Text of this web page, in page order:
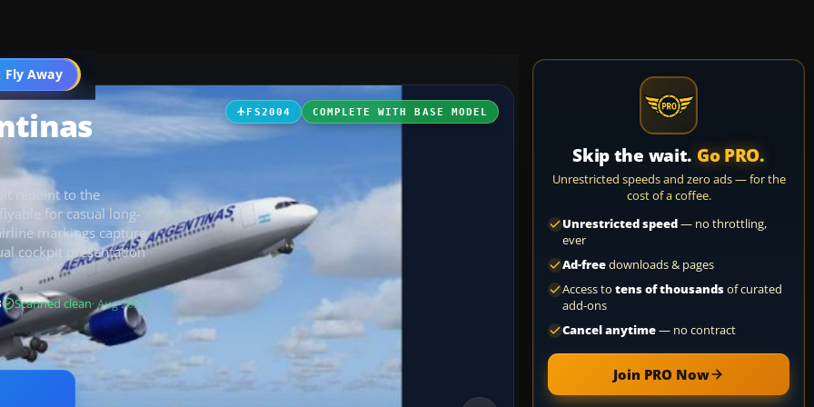
Fly Away
Go PRO
FS2004 COMPLETE WITH BASE MODEL
repaint to the
for casual long-
markings capture
cockpit presentation
Scanned clean· Aug 2026
Skip the wait. Go PRO.
Unrestricted speeds and zero ads — for the
cost of a coffee.
Unrestricted speed— no throttling,
ever
Ad-freedownloads & pages
Access to tens of thousandsof curated
add-ons
Cancel anytime— no contract
Join PRO Now